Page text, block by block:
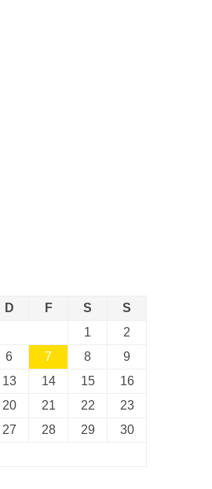
D F S
S
1
2
6 7 8
9
13 14 15
16
20 21 22
23
27 28 29
30